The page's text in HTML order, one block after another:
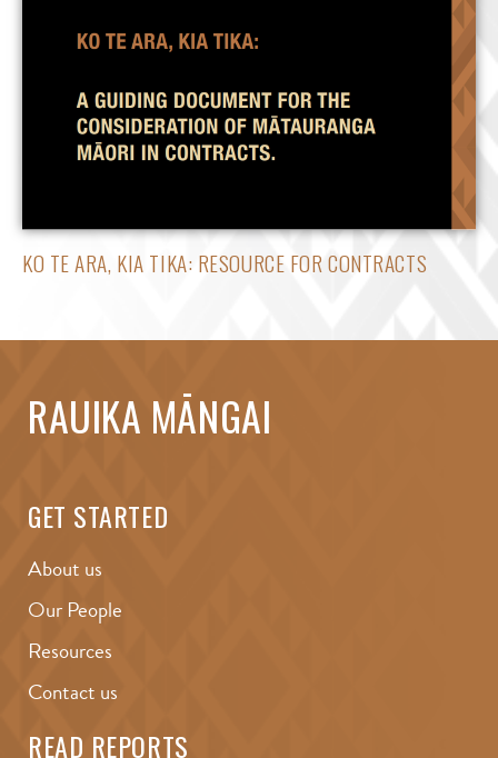
KO TE ARA, KIA TIKA: RESOURCE FOR CONTRACTS
RAUIKA MĀNGAI
GET STARTED
About us
Our People
Resources
Contact us
READ REPORTS